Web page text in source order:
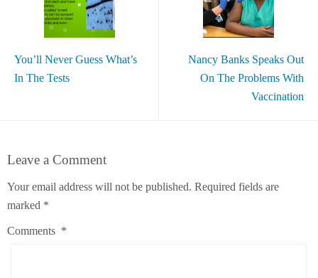
You’ll Never Guess What’s
In The Tests
Nancy Banks Speaks Out
On The Problems With
Vaccination
Leave a Comment
Your email address will not be published. Required fields are
marked *
Comments *